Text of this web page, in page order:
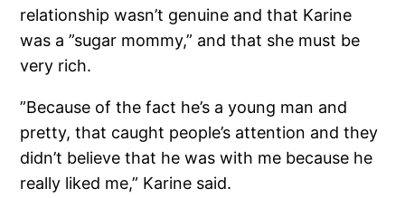
relationship wasn’t genuine and that Karine
was a ”sugar mommy,” and that she must be
very rich.
”Because of the fact he’s a young man and
pretty, that caught people’s attention and they
didn’t believe that he was with me because he
really liked me,” Karine said.